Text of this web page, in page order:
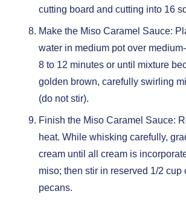
cutting board and cutting into 16
Make the Miso Caramel Sauce:
water in medium pot over
8 to 12 minutes or until mixture
golden brown, carefully swirling
(do not stir).
Finish the Miso Caramel Sauce:
heat. While whisking carefully,
cream until all cream is
miso; then stir in reserved 1/2 cup
pecans.